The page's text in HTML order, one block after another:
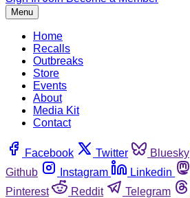
Menu
Home
Recalls
Outbreaks
Store
Events
About
Media Kit
Contact
Facebook Twitter Bluesky
Github
Instagram Linkedin
Pinterest
Reddit Telegram